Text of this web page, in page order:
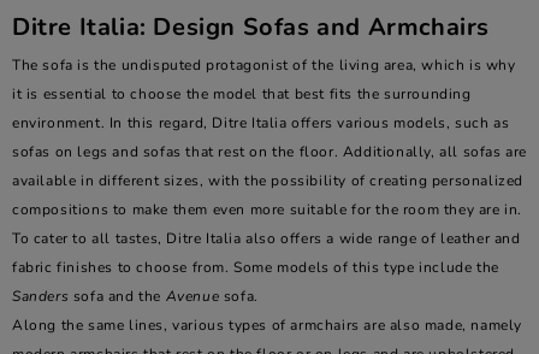
Ditre Italia: Design Sofas and Armchairs
The sofa is the undisputed protagonist of the living area, which is why
it is essential to choose the model that best fits the surrounding
environment. In this regard, Ditre Italia offers various models, such as
sofas on legs and sofas that rest on the floor. Additionally, all sofas are
available in different sizes, with the possibility of creating personalized
compositions to make them even more suitable for the room they are in.
To cater to all tastes, Ditre Italia also offers a wide range of leather and
fabric finishes to choose from. Some models of this type include the
Sanders sofa and the Avenue sofa.
Along the same lines, various types of armchairs are also made, namely